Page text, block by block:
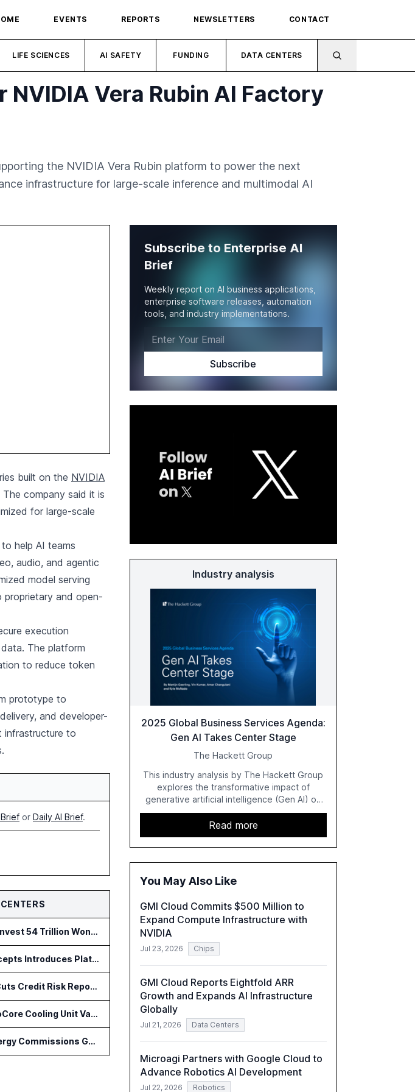
EVENTS REPORTS NEWSLETTERS CONTACT
LIFE SCIENCES AI SAFETY FUNDING DATA CENTERS
Vera Rubin AI Factory
the NVIDIA Vera Rubin platform to power the next
infrastructure for large-scale inference and multimodal AI
built on the NVIDIA
The company said it is
for large-scale
help AI teams
audio, and agentic
model serving
proprietary and open-
execution
The platform
to reduce token
prototype to
and developer-
infrastructure to
or Daily AI Brief.
SK hynix to Invest 54 Trillion Won in AI Memory Fabs
Energy Concepts Introduces Plato5X Platform for AI Data Centers
Absa Bank Cuts Credit Risk Reporting Time With SAS Viya on AWS
Nautilus EcoCore Cooling Unit Validated for NVIDIA AI Factory Infrastructure
Envision Energy Commissions Galaxy Campus AI Data Center in Inner Mongolia
Subscribe to Enterprise AI
Brief
Weekly report on AI business applications,
enterprise software releases, automation
tools, and industry implementations.
Industry analysis
2025 Global Business Services Agenda:
Gen AI Takes Center Stage
The Hackett Group
This industry analysis by The Hackett Group
explores the transformative impact of
generative artificial intelligence (Gen AI) on
global business services (GBS) in 2025. The
study highlights the shift from exploration to
acceleration of Gen AI initiatives, with 89% of
executives advancing these projects to
improve customer satisfaction, innovate
discusses the challenges and strategies for
need for a technology-enabled operating
model and the importance of reskilling the
Read more
You May Also Like
GMI Cloud Commits $500 Million to
Expand Compute Infrastructure with
NVIDIA
Jul 23, 2026 Chips
GMI Cloud Reports Eightfold ARR
Growth and Expands AI Infrastructure
Globally
Jul 21, 2026 Data Centers
Microagi Partners with Google Cloud to
Advance Robotics AI Development
Jul 22, 2026 Robotics